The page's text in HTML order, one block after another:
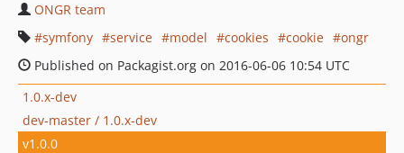
ONGR team
symfony
service model cookies cookie
ongr
Published on Packagist.org on 2016-06-06 10:54 UTC
1.0.x-dev
dev-master / 1.0.x-dev
v1.0.0